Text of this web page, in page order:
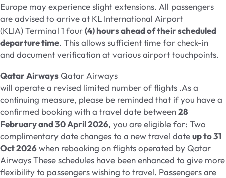
Europe may experience slight extensions. All passengers
are advised to arrive at KL International Airport
(KLIA) Terminal 1 four(4) hours ahead of their scheduled
departure time. This allows sufficient time for check-in
and document verification at various airport touchpoints.
Qatar AirwaysQatar Airways
will operate a revised limited number of flights .As a
continuing measure, please be reminded that if you have a
confirmed booking with a travel date between28
February and 30 April 2026, you are eligible for: Two
complimentary date changes to a new travel dateup to 31
Oct 2026when rebooking on flights operated by Qatar
Airways These schedules have been enhanced to give more
flexibility to passengers wishing to travel. Passengers are